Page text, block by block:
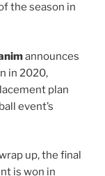
the season in
announces
in 2020,
plan
event’s
up, the final
is won in